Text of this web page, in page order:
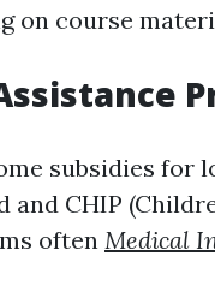
on course
subsidies
CHIP
often Medical